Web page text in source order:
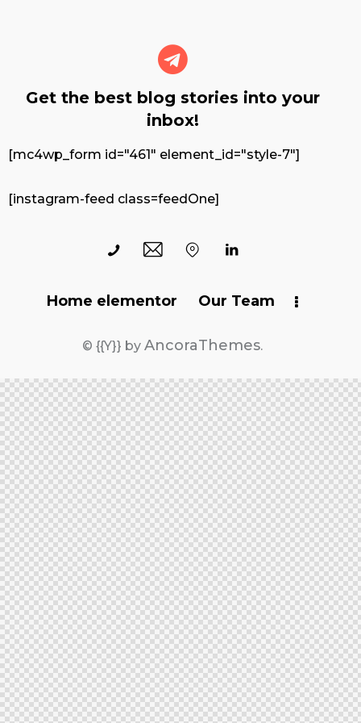
Get the best blog stories into your
inbox!
[mc4wp_form id="461" element_id="style-7"]
[instagram-feed class=feedOne]
© {{Y}} by AncoraThemes.
Home elementor Our Team